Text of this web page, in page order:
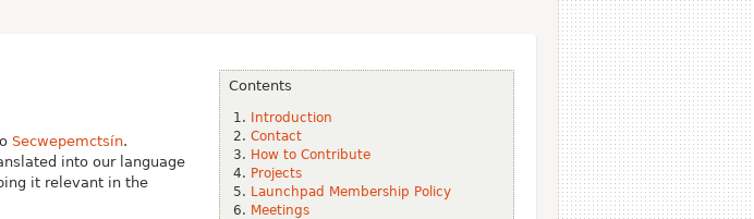
Contents
Introduction
Contact
How to Contribute
Projects
Launchpad Membership Policy
Meetings
Secwepemctsín.
into our language
it relevant in the